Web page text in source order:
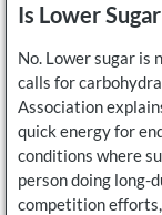
Is Lower
No. Lower sugar
calls for
Association
quick energy for
conditions where
person doing long-
competition